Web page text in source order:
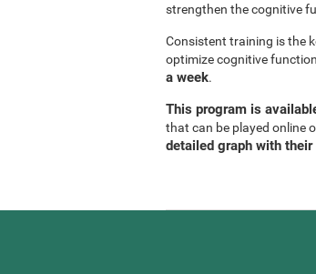
strengthen the cognitive
Consistent training is the
optimize cognitive
a week.
This program is
that can be played online
detailed graph with